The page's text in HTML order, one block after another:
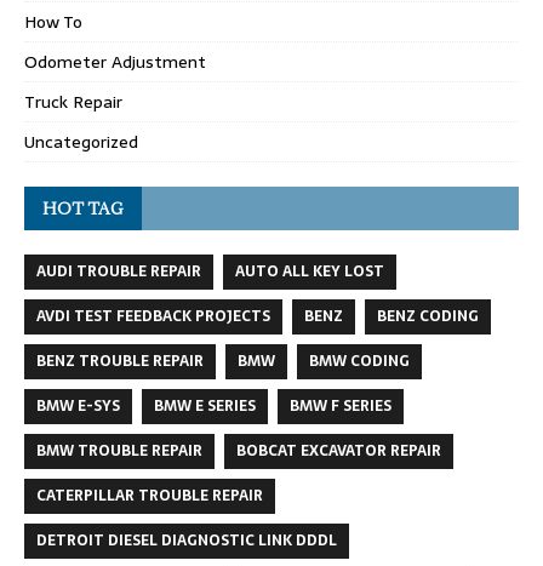
How To
Odometer Adjustment
Truck Repair
Uncategorized
HOT TAG
AUDI TROUBLE REPAIR
AUTO ALL KEY LOST
AVDI TEST FEEDBACK PROJECTS
BENZ
BENZ CODING
BENZ TROUBLE REPAIR
BMW
BMW CODING
BMW E-SYS
BMW E SERIES
BMW F SERIES
BMW TROUBLE REPAIR
BOBCAT EXCAVATOR REPAIR
CATERPILLAR TROUBLE REPAIR
DETROIT DIESEL DIAGNOSTIC LINK DDDL